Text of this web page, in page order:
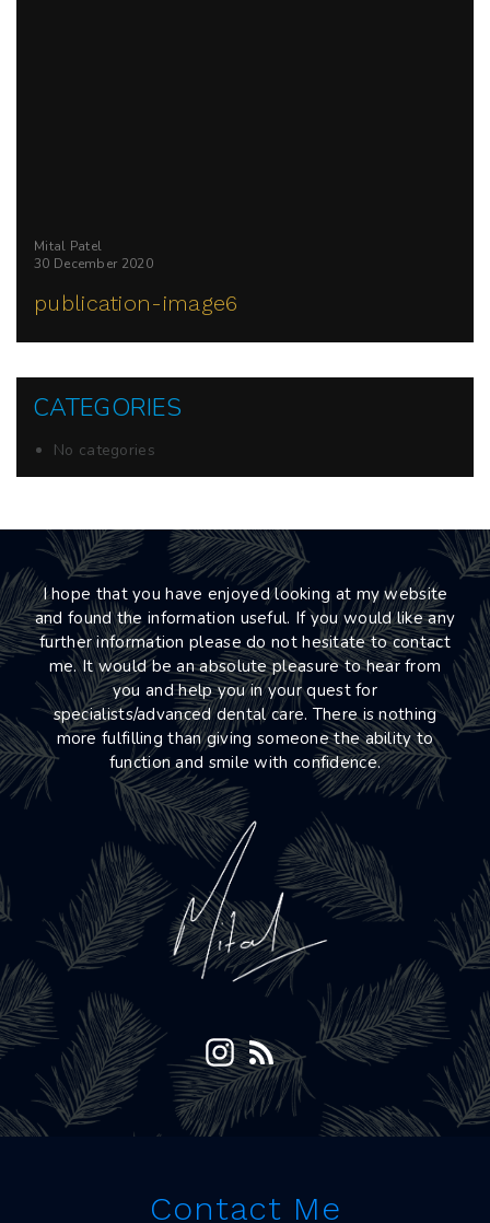
Mital Patel
30 December 2020
publication-image6
CATEGORIES
No categories
I hope that you have enjoyed looking at my website
and found the information useful. If you would like any
further information please do not hesitate to contact
me. It would be an absolute pleasure to hear from
you and help you in your quest for
specialists/advanced dental care. There is nothing
more fulfilling than giving someone the ability to
function and smile with confidence.
Contact Me